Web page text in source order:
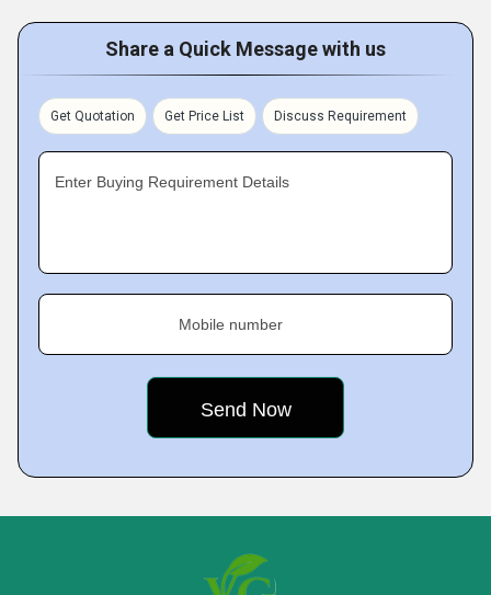
Share a Quick Message with us
Get Quotation Get Price List Discuss Requirement
Enter Buying Requirement Details
Mobile number